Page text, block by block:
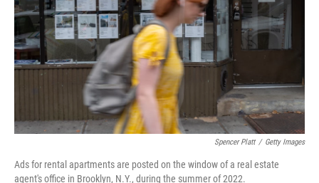
Spencer Platt / Getty Images
Ads for rental apartments are posted on the window of a real estate
agent's office in Brooklyn, N.Y., during the summer of 2022.